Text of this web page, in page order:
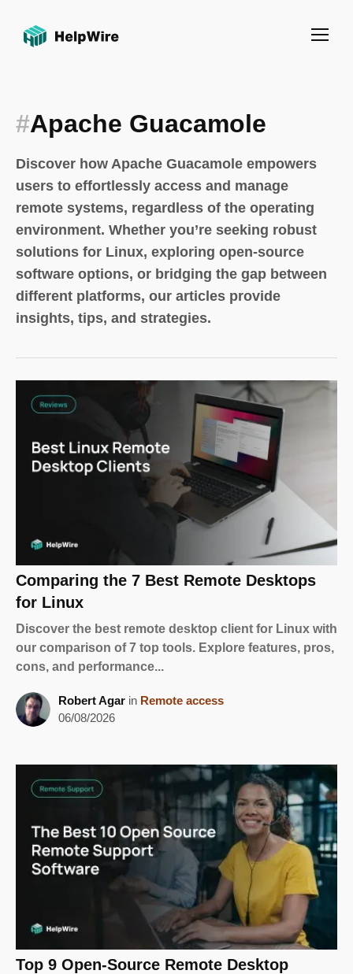
#Apache Guacamole
Discover how Apache Guacamole empowers
users to effortlessly access and manage
remote systems, regardless of the operating
environment. Whether you’re seeking robust
solutions for Linux, exploring open-source
software options, or bridging the gap between
different platforms, our articles provide
insights, tips, and strategies.
Comparing the 7 Best Remote Desktops
for Linux
Discover the best remote desktop client for Linux with
our comparison of 7 top tools. Explore features, pros,
cons, and performance...
Robert Agar in Remote access
06/08/2026
Top 9 Open-Source Remote Desktop